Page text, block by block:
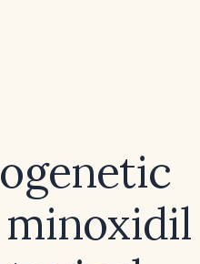
minoxidil